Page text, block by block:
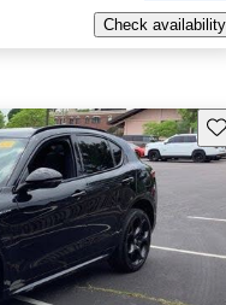
Check availability